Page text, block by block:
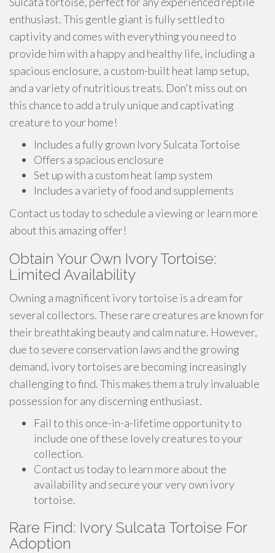
enthusiast. This gentle giant is fully settled to
captivity and comes with everything you need to
provide him with a happy and healthy life, including a
spacious enclosure, a custom-built heat lamp setup,
and a variety of nutritious treats. Don't miss out on
this chance to add a truly unique and captivating
creature to your home!
Includes a fully grown Ivory Sulcata Tortoise
Offers a spacious enclosure
Set up with a custom heat lamp system
Includes a variety of food and supplements
Contact us today to schedule a viewing or learn more
about this amazing offer!
Obtain Your Own Ivory Tortoise:
Limited Availability
Owning a magnificent ivory tortoise is a dream for
several collectors. These rare creatures are known for
their breathtaking beauty and calm nature. However,
due to severe conservation laws and the growing
demand, ivory tortoises are becoming increasingly
challenging to find. This makes them a truly invaluable
possession for any discerning enthusiast.
Fail to this once-in-a-lifetime opportunity to
include one of these lovely creatures to your
collection.
Contact us today to learn more about the
availability and secure your very own ivory
tortoise.
Rare Find: Ivory Sulcata Tortoise For
Adoption